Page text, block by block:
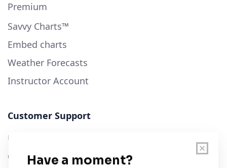
Premium
Savvy Charts™
Embed charts
Weather Forecasts
Instructor Account
Customer Support
User Guide
Chart Legend